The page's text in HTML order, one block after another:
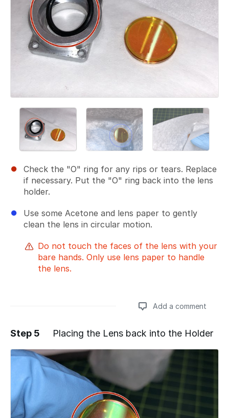
Check the "O" ring for any rips or tears. Replace
if necessary. Put the "O" ring back into the lens
holder.
Use some Acetone and lens paper to gently
clean the lens in circular motion.
Do not touch the faces of the lens with your
bare hands. Only use lens paper to handle
the lens.
Add a comment
Add a comment
Step 5 Placing the Lens back into the Holder